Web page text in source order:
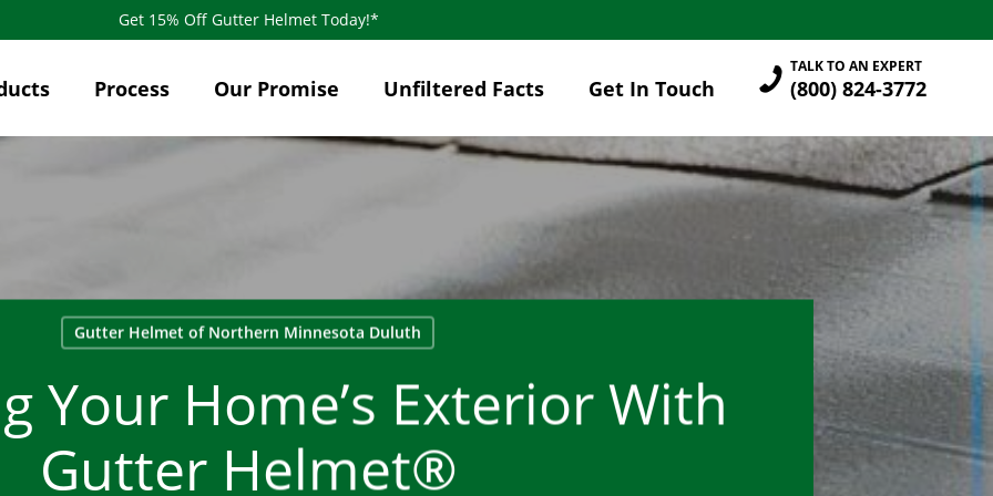
Get 15% Off Gutter Helmet Today!*
Process Our Promise Unfiltered Facts Get In Touch (800) 824-3772
TALK TO AN EXPERT
Gutter Helmet of Northern Minnesota Duluth
Your Home’s Exterior With
Gutter Helmet®